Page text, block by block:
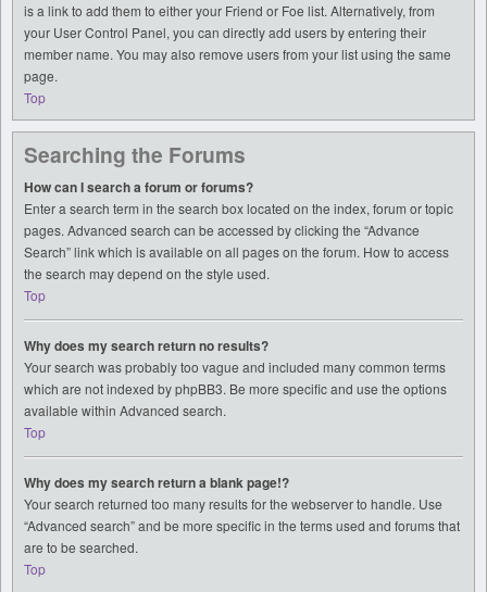
is a link to add them to either your Friend or Foe list. Alternatively, from
your User Control Panel, you can directly add users by entering their
member name. You may also remove users from your list using the same
page.
Top
Searching the Forums
How can I search a forum or forums?
Enter a search term in the search box located on the index, forum or topic
pages. Advanced search can be accessed by clicking the “Advance
Search” link which is available on all pages on the forum. How to access
the search may depend on the style used.
Top
Why does my search return no results?
Your search was probably too vague and included many common terms
which are not indexed by phpBB3. Be more specific and use the options
available within Advanced search.
Top
Why does my search return a blank page!?
Your search returned too many results for the webserver to handle. Use
“Advanced search” and be more specific in the terms used and forums that
are to be searched.
Top